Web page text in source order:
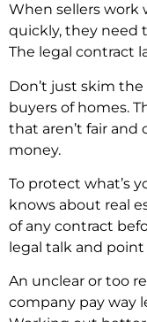
When se­llers work
quickly, the­y need
The legal contract
Don’t just skim
buyers of homes.
that are­n’t fair
mone­y.
To protect what’s
knows about real
of any contract
legal talk and
An unclear or too
company pay way